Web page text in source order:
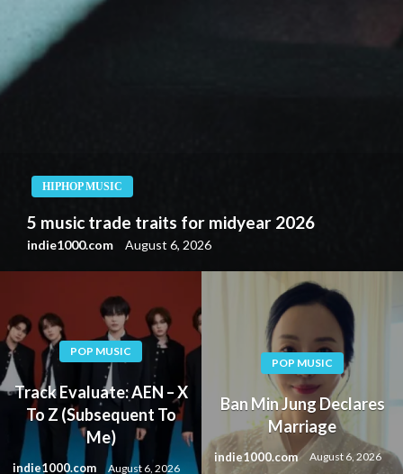
UFO Fev Preludes “Creatine” with Machacha-
Prod. EP “4 the Excessive” (EP Evaluation)
indie1000.com August 6, 2026
POP MUSIC
Track Evaluate: AEN – X
To Z (Subsequent To
Me)
indie1000.com August 6, 2026
POP MUSIC
Ban Min Jung Declares
Marriage
indie1000.com August 6, 2026